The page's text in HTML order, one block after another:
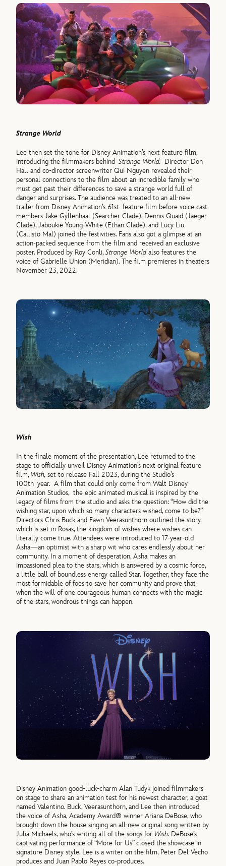
Strange World
Lee then set the tone for Disney Animation’s next feature film,
introducing the filmmakers behindStrange World. Director Don
Hall and co-director screenwriter Qui Nguyen revealed their
personal connections to the film about an incredible family who
must get past their differences to save a strange world full of
danger and surprises. The audience was treated to an all-new
trailer from Disney Animation’s 61st feature film before voice cast
members Jake Gyllenhaal (Searcher Clade), Dennis Quaid (Jaeger
Clade), Jaboukie Young-White (Ethan Clade), and Lucy Liu
(Callisto Mal) joined the festivities. Fans also got a glimpse at an
action-packed sequence from the film and received an exclusive
poster. Produced by Roy Conli,Strange Worldalso features the
voice of Gabrielle Union (Meridian). The film premieres in theaters
November 23, 2022.
Wish
In the finale moment of the presentation, Lee returned to the
stage to officially unveil Disney Animation’s next original feature
film, Wish,set to release Fall 2023, during the Studio’s
100th year. A film that could only come from Walt Disney
Animation Studios, the epic animated musical is inspired by the
legacy of films from the studio and asks the question: “How did the
wishing star, upon which so many characters wished, come to be?”
Directors Chris Buck and Fawn Veerasunthorn outlined the story,
which is set in Rosas, the kingdom of wishes where wishes can
literally come true. Attendees were introduced to 17-year-old
Asha—an optimist with a sharp wit who cares endlessly about her
community. In a moment of desperation, Asha makes an
impassioned plea to the stars, which is answered by a cosmic force,
a little ball of boundless energy called Star. Together, they face the
most formidable of foes to save her community and prove that
when the will of one courageous human connects with the magic
of the stars, wondrous things can happen.
Disney Animation good-luck-charm Alan Tudyk joined filmmakers
on stage to share an animation test for his newest character, a goat
named Valentino. Buck, Veerasunthorn, and Lee then introduced
the voice of Asha, Academy Award® winner Ariana DeBose, who
brought down the house singing an all-new original song written by
Julia Michaels, who’s writing all of the songs for Wish. DeBose’s
captivating performance of “More for Us” closed the showcase in
signature Disney style. Lee is a writer on the film, Peter Del Vecho
produces and Juan Pablo Reyes co-produces.